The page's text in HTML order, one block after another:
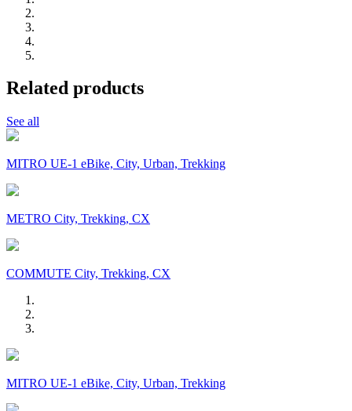
Related products
See all
MITRO UE-1 eBike, City, Urban, Trekking
METRO City, Trekking, CX
COMMUTE City, Trekking, CX
MITRO UE-1 eBike, City, Urban, Trekking